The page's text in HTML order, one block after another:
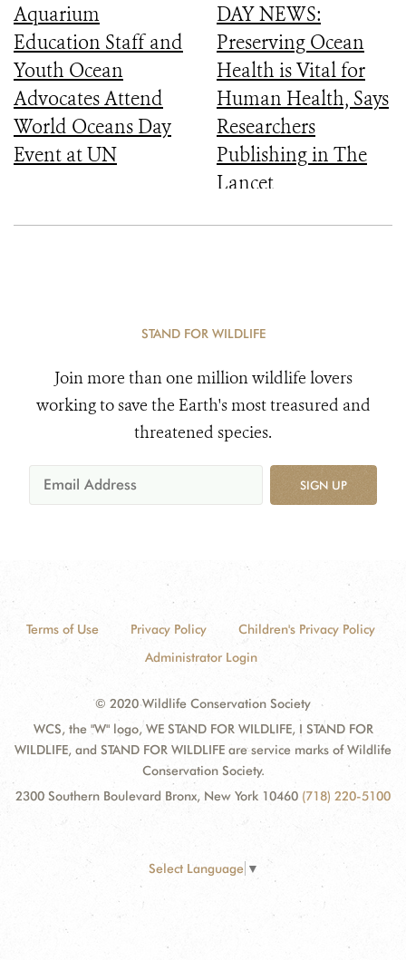
Aquarium
Education Staff and
Youth Ocean
Advocates Attend
World Oceans Day
Event at UN
DAY NEWS:
Preserving Ocean
Health is Vital for
Human Health, Says
Researchers
Publishing in The
Lancet
STAND FOR WILDLIFE
Join more than one million wildlife lovers
working to save the Earth's most treasured and
threatened species.
SIGN UP
Terms of Use Privacy Policy
Children's Privacy Policy
Administrator Login
© 2020 Wildlife Conservation Society
WCS, the "W" logo, WE STAND FOR WILDLIFE, I STAND FOR
WILDLIFE, and STAND FOR WILDLIFE are service marks of Wildlife
Conservation Society.
2300 Southern Boulevard Bronx, New York 10460 (718) 220-5100
Select Language ▼